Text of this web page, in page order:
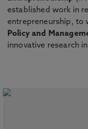
established work in
entrepreneurship, to
Policy and
innovative research